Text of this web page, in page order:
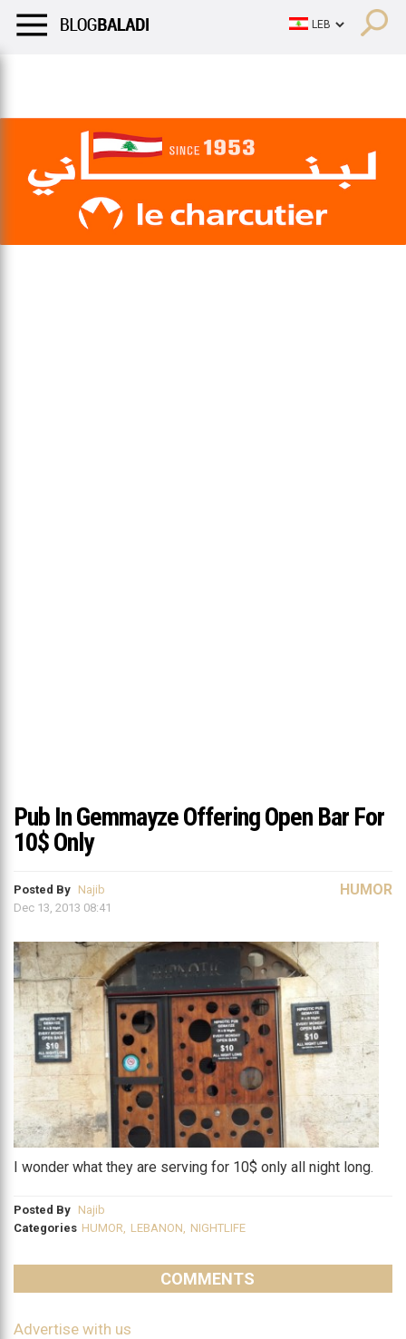
Pub In Gemmayze Offering Open Bar For
10$ Only
Posted By Najib
Dec 13, 2013 08:41
HUMOR
I wonder what they are serving for 10$ only all night long.
Posted By Najib
Categories HUMOR LEBANON NIGHTLIFE
COMMENTS
Advertise with us